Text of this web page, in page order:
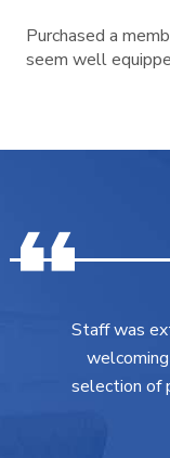
Purchased a
seem well
Staff was
selection of